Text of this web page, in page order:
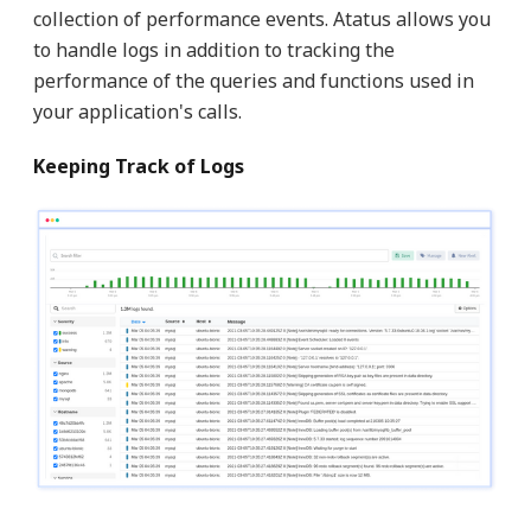
collection of performance events. Atatus allows you
to handle logs in addition to tracking the
performance of the queries and functions used in
your application's calls.
Keeping Track of Logs